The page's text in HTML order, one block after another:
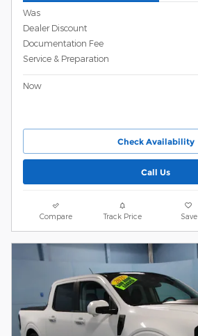
Was
Dealer Discount
Documentation Fee
Service & Preparation
Now
Check Availability
Call Us
Compare Track Price Save